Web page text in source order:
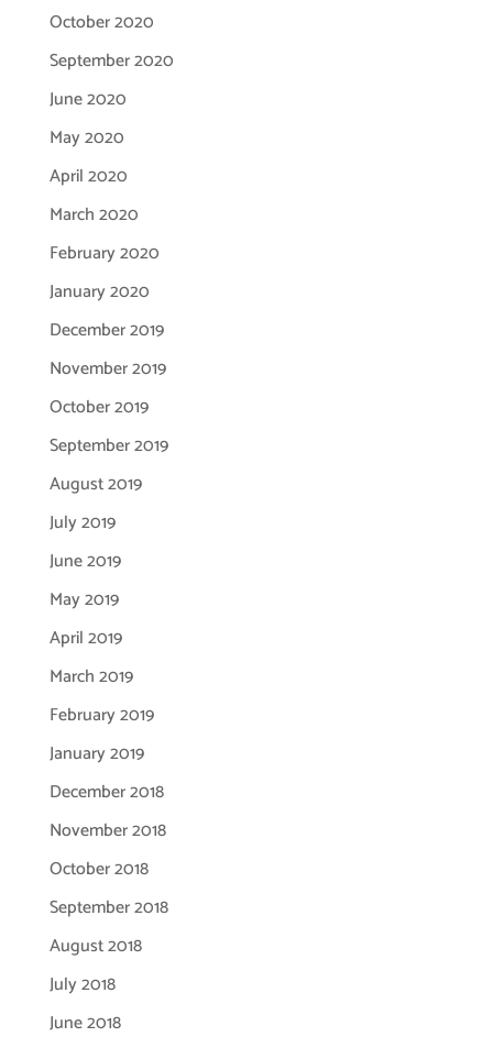
October 2020
September 2020
June 2020
May 2020
April 2020
March 2020
February 2020
January 2020
December 2019
November 2019
October 2019
September 2019
August 2019
July 2019
June 2019
May 2019
April 2019
March 2019
February 2019
January 2019
December 2018
November 2018
October 2018
September 2018
August 2018
July 2018
June 2018